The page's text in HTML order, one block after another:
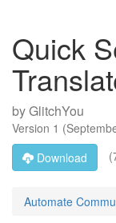
Quick
byGlitchYou
Version 1 (
Download
Automate